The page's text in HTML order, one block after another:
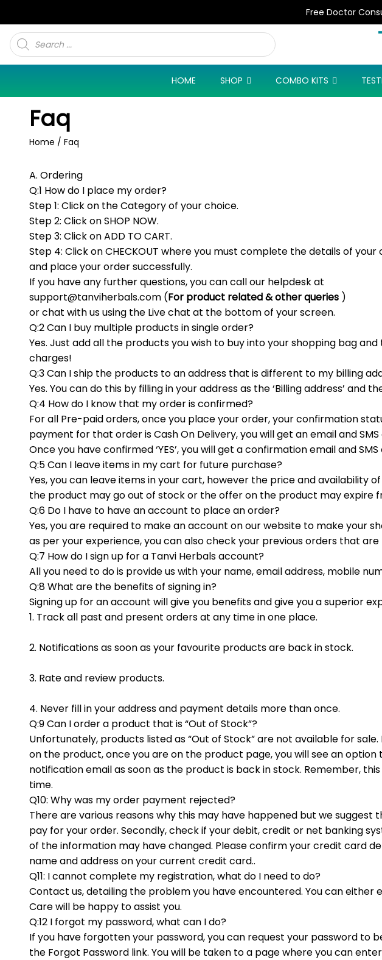
Free Doctor
Use Code: NEW10 &
Products
search
HOME SHOP COMBO KITS
Faq
Home / Faq
A. Ordering
Q:1 How do I place my order?
Step 1: Click on the Category of your choice.
Step 2: Click on SHOP NOW.
Step 3: Click on ADD TO CART.
Step 4: Click on CHECKOUT where you must complete the details of your
and place your order successfully.
If you have any further questions, you can call our helpdesk at
support@tanviherbals.com (For product related & other queries )
or chat with us using the Live chat at the bottom of your screen.
Q:2 Can I buy multiple products in single order?
Yes. Just add all the products you wish to buy into your shopping bag
charges!
Q:3 Can I ship the products to an address that is different to my billing
Yes. You can do this by filling in your address as the ‘Billing address’ and
Q:4 How do I know that my order is confirmed?
For all Pre-paid orders, once you place your order, your confirmation
payment for that order is Cash On Delivery, you will get an email and
Once you have confirmed ‘YES’, you will get a confirmation email and
Q:5 Can I leave items in my cart for future purchase?
Yes, you can leave items in your cart, however the price and availability
the product may go out of stock or the offer on the product may expire
Q:6 Do I have to have an account to place an order?
Yes, you are required to make an account on our website to make your
as per your experience, you can also check your previous orders that
Q:7 How do I sign up for a Tanvi Herbals account?
All you need to do is provide us with your name, email address, mobile
Q:8 What are the benefits of signing in?
Signing up for an account will give you benefits and give you a superior
1. Track all past and present orders at any time in one place.
2. Notifications as soon as your favourite products are back in stock.
3. Rate and review products.
4. Never fill in your address and payment details more than once.
Q:9 Can I order a product that is “Out of Stock”?
Unfortunately, products listed as “Out of Stock” are not available for
on the product, once you are on the product page, you will see an option
notification email as soon as the product is back in stock. Remember,
time.
Q10: Why was my order payment rejected?
There are various reasons why this may have happened but we
pay for your order. Secondly, check if your debit, credit or net banking
of the information may have changed. Please confirm your credit card
name and address on your current credit card..
Q11: I cannot complete my registration, what do I need to do?
Contact us, detailing the problem you have encountered. You can either
Care will be happy to assist you.
Q:12 I forgot my password, what can I do?
If you have forgotten your password, you can request your password to
the Forgot Password link. You will be taken to a page where you can